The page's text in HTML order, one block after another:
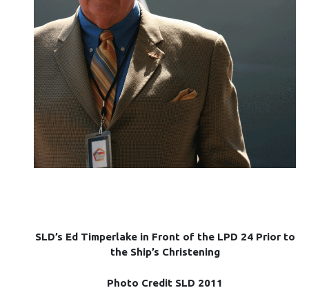
SLD’s Ed Timperlake in Front of the LPD 24 Prior to
the Ship’s Christening
Photo Credit SLD 2011